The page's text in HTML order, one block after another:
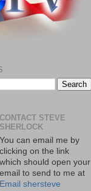
CONTACT STEVE
SHERLOCK
You can email me by
clicking on the link
which should open your
email to send to me at
Email shersteve